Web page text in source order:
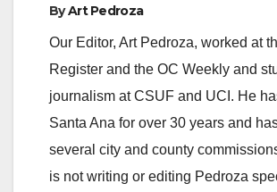
ByArt Pedroza
Our Editor, Art Pedroza, worked at
Register and the OC Weekly and
journalism at CSUF and UCI. He
Santa Ana for over 30 years and
several city and county
is not writing or editing Pedroza